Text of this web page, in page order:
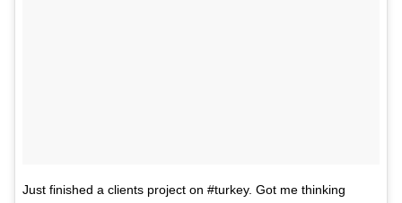
Just finished a clients project on #turkey. Got me thinking